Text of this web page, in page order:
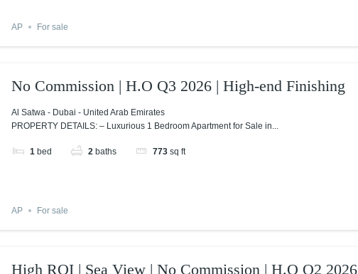
AP For sale
No Commission | H.O Q3 2026 | High-end Finishing
Al Satwa - Dubai - United Arab Emirates
PROPERTY DETAILS: – Luxurious 1 Bedroom Apartment for Sale in...
1 bed 2 baths 773 sq ft
AP For sale
High ROI | Sea View | No Commission | H.O Q2 2026